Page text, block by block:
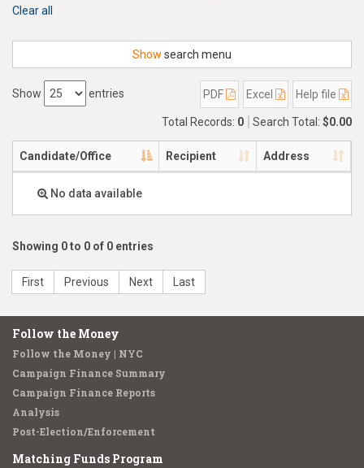
Clear all
Show search menu
Show entries PDF Excel Help file
Total Records: 0 Search Total: $0.00
Candidate/Office Recipient Address
No data available
Showing 0 to 0 of 0 entries
First Previous Next Last
Follow the Money
Follow the Money | NYC
Campaign Finance Summary
Campaign Finance Reports
Analysis
Post-Election/Enforcement
Matching Funds Program